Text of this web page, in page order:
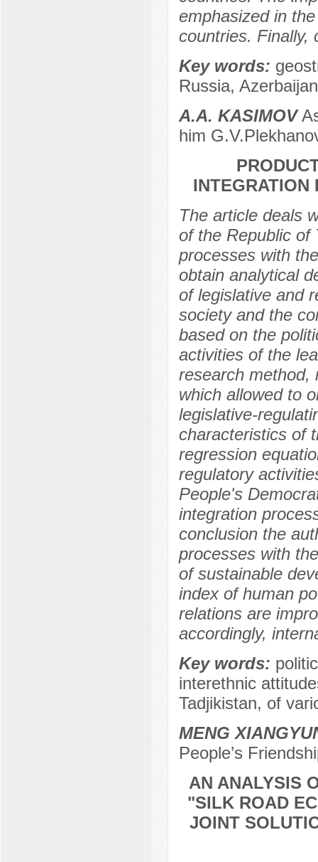
emphasized in
countries. Finally,
Key words:
Russia,
А.A. KASIMOV
him
INTEGRATION
The article deals
of the Republic of
processes with
obtain analytical
of legislative and
society and the
based on the
activities of the
research method,
which allowed to
legislative-
characteristics of
regression
regulatory
People's
integration
conclusion the
processes with
of sustainable
index of human
relations are
accordingly,
Key words:
interethnic
Tadjikistan, of
MENG
People’s
AN ANALYSIS
"SILK ROAD
JOINT